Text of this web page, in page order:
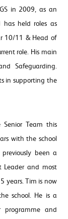
in 2009, as an
has held roles as
10/11 & Head of
role. His main
Safeguarding.
in supporting the
Team this
with the school
been a
Leader and most
years. Tim is now
school. He is a
programme and